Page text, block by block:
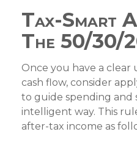
Tax-Smart
The 50/30/
Once you have a
cash flow, consider
to guide spending and
intelligent way. This
after-tax income as